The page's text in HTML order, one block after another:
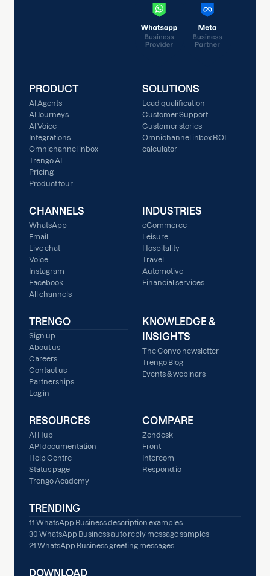
PRODUCT
AI Agents
AI Journeys
AI Voice
Integrations
Omnichannel inbox
Trengo AI
Pricing
Product tour
SOLUTIONS
Lead qualification
Customer Support
Customer stories
Omnichannel inbox ROI
calculator
CHANNELS
WhatsApp
Email
Live chat
Voice
Instagram
Facebook
All channels
INDUSTRIES
eCommerce
Leisure
Hospitality
Travel
Automotive
Financial services
TRENGO
Sign up
About us
Careers
Contact us
Partnerships
Log in
KNOWLEDGE &
INSIGHTS
The Convo newsletter
Trengo Blog
Events & webinars
RESOURCES
AI Hub
API documentation
Help Centre
Status page
Trengo Academy
COMPARE
Zendesk
Front
Intercom
Respond.io
TRENDING
11 WhatsApp Business description examples
30 WhatsApp Business auto reply message samples
21 WhatsApp Business greeting messages
DOWNLOAD